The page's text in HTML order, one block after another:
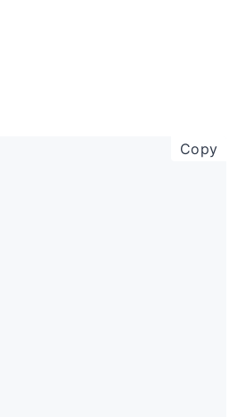
Copy